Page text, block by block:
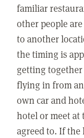
familiar
other people
to another
the timing is
getting together
flying in from
own car and
hotel or meet at
agreed to. If